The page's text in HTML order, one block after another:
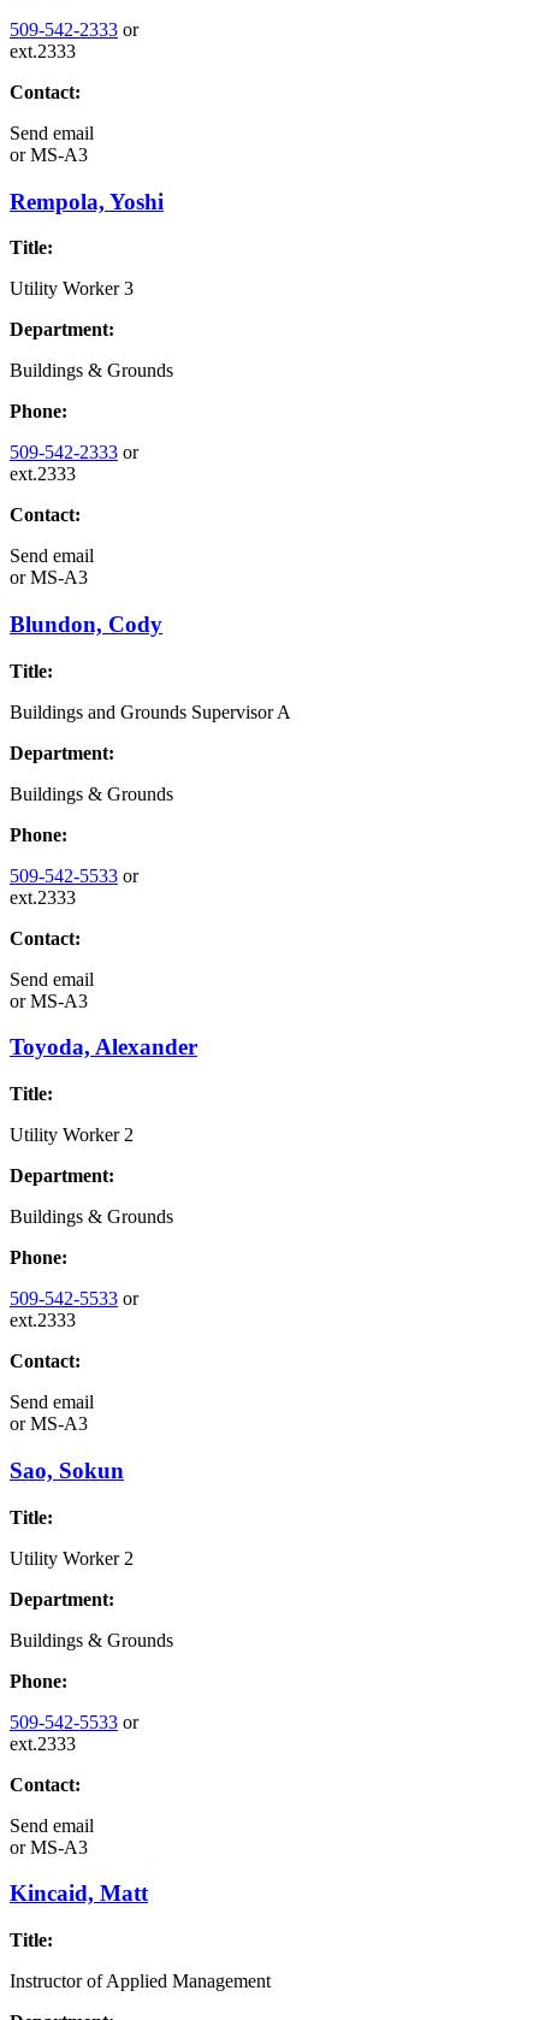
509-542-2333 or
ext.2333
Contact:
Send email
orMS-A3
Rempola, Yoshi
Title:
Utility Worker 3
Department:
Buildings & Grounds
Phone:
509-542-2333 or
ext.2333
Contact:
Send email
orMS-A3
Blundon, Cody
Title:
Buildings and Grounds Supervisor A
Department:
Buildings & Grounds
Phone:
509-542-5533 or
ext.2333
Contact:
Send email
orMS-A3
Toyoda, Alexander
Title:
Utility Worker 2
Department:
Buildings & Grounds
Phone:
509-542-5533 or
ext.2333
Contact:
Send email
orMS-A3
Sao, Sokun
Title:
Utility Worker 2
Department:
Buildings & Grounds
Phone:
509-542-5533 or
ext.2333
Contact:
Send email
orMS-A3
Kincaid, Matt
Title:
Instructor of Applied Management